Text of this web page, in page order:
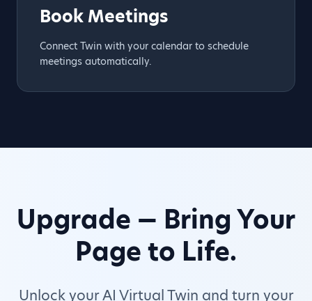
Book Meetings
Connect Twin with your calendar to schedule
meetings automatically.
Upgrade — Bring Your
Page to Life.
Unlock your AI Virtual Twin and turn your